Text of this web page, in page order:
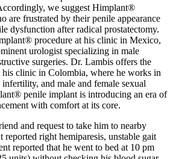
we suggest Himplant®
are frustrated by their penile appearance
dysfunction after radical prostatectomy.
procedure at his clinic in Mexico,
urologist specializing in male
surgeries. Dr. Lambis offers the
clinic in Colombia, where he works in
and male and female sexual
penile implant is introducing an era of
with comfort at its core.
and request to take him to nearby
reported right hemiparesis, unstable gait
reported that he went to bed at 10 pm